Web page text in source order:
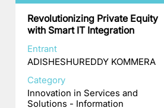
Revolutionizing Private Equity
with Smart IT Integration
Entrant
ADISHESHUREDDY KOMMERA
Category
Innovation in Services and
Solutions - Information